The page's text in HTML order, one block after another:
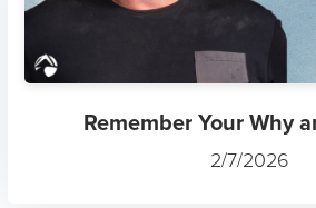
Remember Your Why
2/7/2026